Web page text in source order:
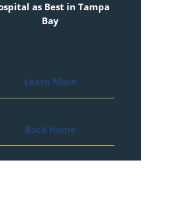
as Best in Tampa
Bay
Learn More
Back Home